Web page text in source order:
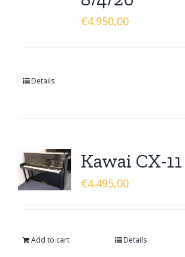
€4.950,00
Details
Kawai CX-11
€4.495,00
Add to cart Details